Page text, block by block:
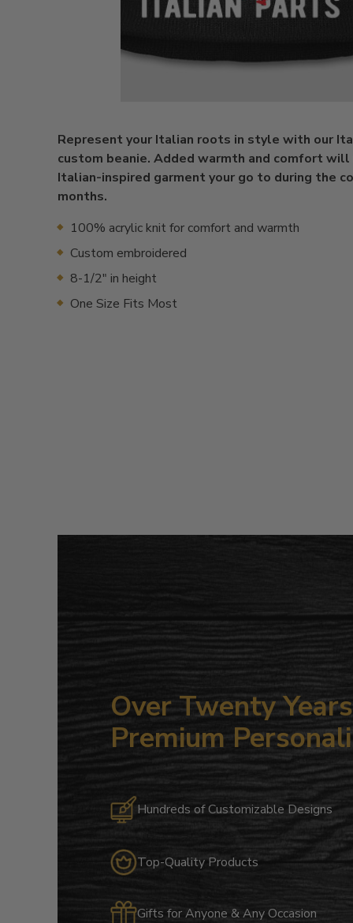
Represent your Italian roots in style with our
custom beanie. Added warmth and comfort will
Italian-inspired garment your go to during the
months.
100% acrylic knit for comfort and warmth
Custom embroidered
8-1/2" in height
One Size Fits Most
Over Twenty
Premium
Hundreds of Customizable Designs
Top-Quality Products
Gifts for Anyone & Any Occasion